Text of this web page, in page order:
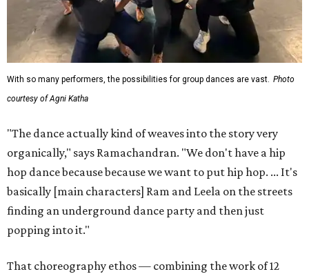
With so many performers, the possibilities for group dances are vast. Photo
courtesy of Agni Katha
"The dance actually kind of weaves into the story very
organically," says Ramachandran. "We don't have a hip
hop dance because because we want to put hip hop. ... It's
basically [main characters] Ram and Leela on the streets
finding an underground dance party and then just
popping into it."
That choreography ethos — combining the work of 12